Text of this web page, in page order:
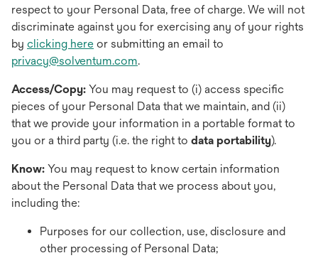
respect to your Personal Data, free of charge. We will not
discriminate against you for exercising any of your rights
by clicking here or submitting an email to
privacy@solventum.com.
Access/Copy: You may request to (i) access specific
pieces of your Personal Data that we maintain, and (ii)
that we provide your information in a portable format to
you or a third party (i.e. the right to data portability).
Know: You may request to know certain information
about the Personal Data that we process about you,
including the:
Purposes for our collection, use, disclosure and
other processing of Personal Data;